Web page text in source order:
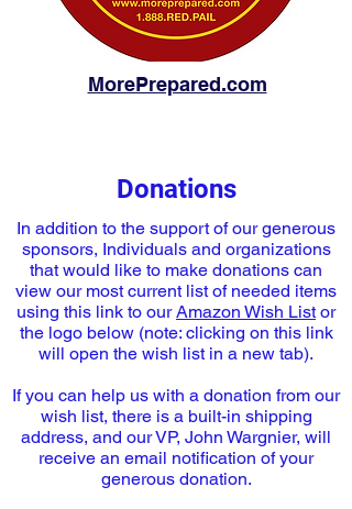
MorePrepared.com
Donations
In addition to the support of our generous
sponsors, Individuals and organizations
that would like to make donations can
view our most current list of needed items
using this link to ourAmazon Wish Listor
the logo below (note: clicking on this link
will open the wish list in a new tab).
If you can help us with a donation from our
wish list, there is a built-in shipping
address, and our VP, John Wargnier, will
receive an email notification of your
generous donation.